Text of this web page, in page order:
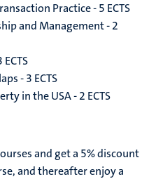
Practice - 5 ECTS
and Management - 2
- 3 ECTS
in the USA - 2 ECTS
and get a 5% discount
and thereafter enjoy a